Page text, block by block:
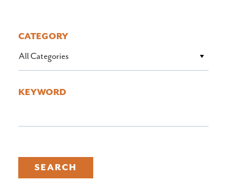
CATEGORY
All Categories
KEYWORD
SEARCH